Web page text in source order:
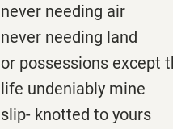
never needing air
never needing land
or possessions except
life undeniably mine
slip-­ knotted to yours